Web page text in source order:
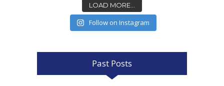
LOAD MORE...
Follow on Instagram
Past Posts